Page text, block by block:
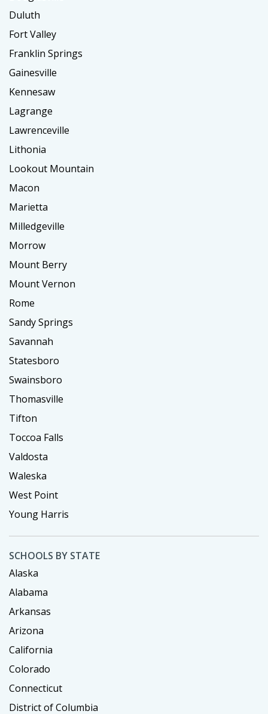
Duluth
Fort Valley
Franklin Springs
Gainesville
Kennesaw
Lagrange
Lawrenceville
Lithonia
Lookout Mountain
Macon
Marietta
Milledgeville
Morrow
Mount Berry
Mount Vernon
Rome
Sandy Springs
Savannah
Statesboro
Swainsboro
Thomasville
Tifton
Toccoa Falls
Valdosta
Waleska
West Point
Young Harris
SCHOOLS BY STATE
Alaska
Alabama
Arkansas
Arizona
California
Colorado
Connecticut
District of Columbia